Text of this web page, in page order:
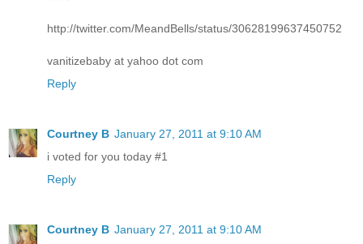
http://twitter.com/MeandBells/status/30628199637450752
vanitizebaby at yahoo dot com
Reply
Courtney B January 27, 2011 at 9:10 AM
i voted for you today #1
Reply
Courtney B January 27, 2011 at 9:10 AM